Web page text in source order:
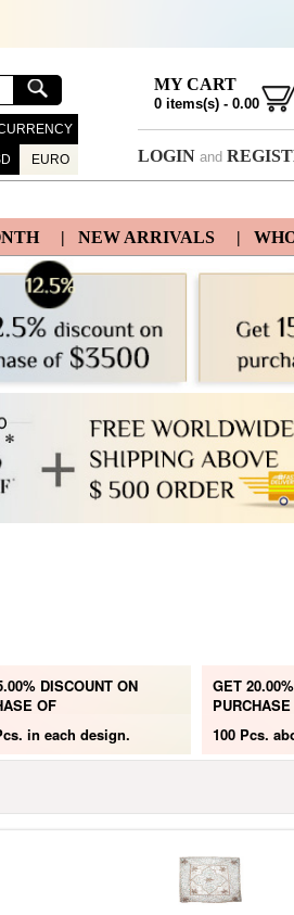
EURO
MY CART
0 items(s) -0.00
LOGIN and
|
| NEW ARRIVALS
DISCOUNT ON
OF
in each design.
GET
100 Pcs.